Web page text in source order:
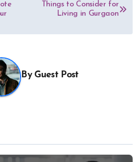
Things to Consider for
Living in Gurgaon
By Guest Post